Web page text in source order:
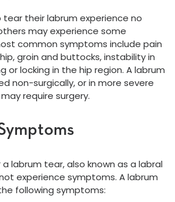
their labrum experience no
may experience some
common symptoms include pain
groin and buttocks, instability in
or locking in the hip region. A labrum
non-surgically, or in more severe
require surgery.
labrum tear, also known as a labral
experience symptoms. A labrum
following symptoms: